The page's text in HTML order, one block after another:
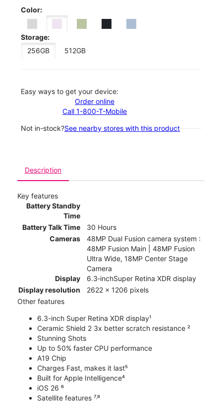
Color:
Storage:
256GB
512GB
Easy ways to get your device:
Order online
Call 1-800-T-Mobile
Not in-stock?See nearby stores with this product
Description
Key features
Battery Standby
Time
Battery Talk Time
30 Hours
Cameras
48MP Dual Fusion camera system :
48MP Fusion Main | 48MP Fusion
Ultra Wide, 18MP Center Stage
Camera
Display
6.3‑inchSuper Retina XDR display
Display resolution
2622 x 1206 pixels
Other features
6.3-inch Super Retina XDR display¹
Ceramic Shield 2 3x better scratch resistance ²
Stunning Shots
Up to 50% faster CPU performance
A19 Chip
Charges Fast, makes it last⁵
Built for Apple Intelligence⁴
iOS 26 ⁶
Satellite features ⁷˒⁸